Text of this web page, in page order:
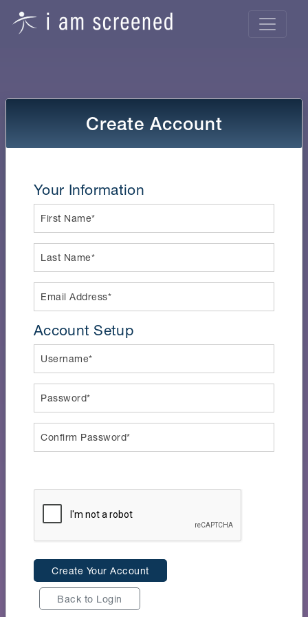
Create Account
Your Information
First Name*
Last Name*
Email Address*
Account Setup
Username*
Password*
Confirm Password*
Create Your Account
Back to Login